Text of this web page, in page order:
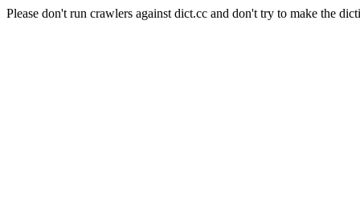
Please don't run crawlers against dict.cc and don't try to make the